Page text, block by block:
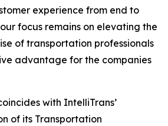
experience from end to
focus remains on elevating the
of transportation professionals
advantage for the companies
with IntelliTrans’
of its Transportation